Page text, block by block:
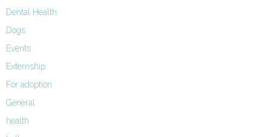
Dental Health
Dogs
Events
Externship
For adoption
General
health